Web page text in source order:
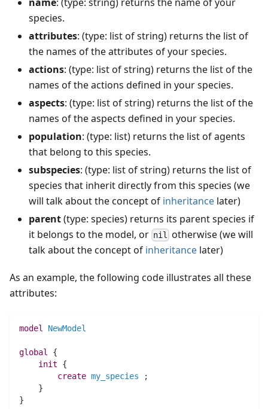
species.
attributes: (type: list of string) returns the list of
the names of the attributes of your species.
actions: (type: list of string) returns the list of the
names of the actions defined in your species.
aspects: (type: list of string) returns the list of the
names of the aspects defined in your species.
population: (type: list) returns the list of agents
that belong to this species.
subspecies: (type: list of string) returns the list of
species that inherit directly from this species (we
will talk about the concept of inheritance later)
parent(type: species) returns its parent species if
it belongs to the model, or nil
otherwise (we will
talk about the concept of inheritance later)
As an example, the following code illustrates all these
attributes:
model NewModel
global
{
init {
create my_species
;
    }
}